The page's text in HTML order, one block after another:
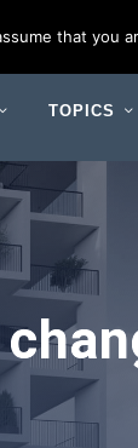
TOPICS
that you